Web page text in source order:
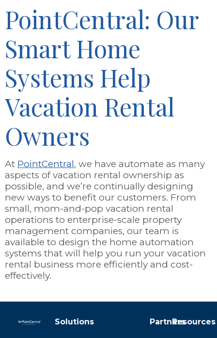
PointCentral: Our
Smart Home
Systems Help
Vacation Rental
Owners
At PointCentral, we have automate as many
aspects of vacation rental ownership as
possible, and we’re continually designing
new ways to benefit our customers. From
small, mom-and-pop vacation rental
operations to enterprise-scale property
management companies, our team is
available to design the home automation
systems that will help you run your vacation
rental business more efficiently and cost-
effectively.
Solutions PartnersResources